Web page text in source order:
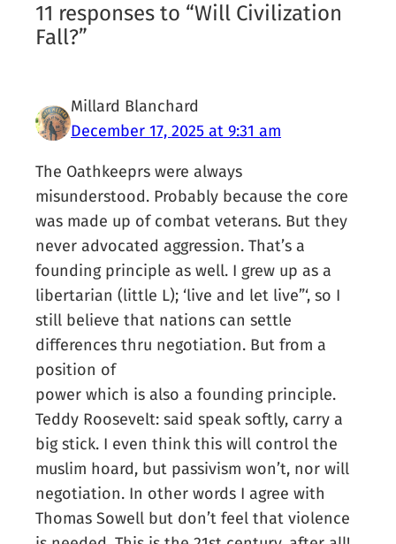
11 responses to “Will Civilization
Fall?”
Millard Blanchard
December 17, 2025 at 9:31 am
The Oathkeeprs were always
misunderstood. Probably because the core
was made up of combat veterans. But they
never advocated aggression. That’s a
founding principle as well. I grew up as a
libertarian (little L); ‘live and let live”‘, so I
still believe that nations can settle
differences thru negotiation. But from a
position of
power which is also a founding principle.
Teddy Roosevelt: said speak softly, carry a
big stick. I even think this will control the
muslim hoard, but passivism won’t, nor will
negotiation. In other words I agree with
Thomas Sowell but don’t feel that violence